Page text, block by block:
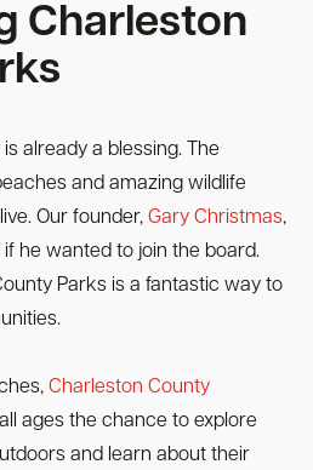
Charleston
already a blessing. The
and amazing wildlife
Our founder, Gary Christmas,
he wanted to join the board.
Parks is a fantastic way to
Charleston County
ages the chance to explore
and learn about their